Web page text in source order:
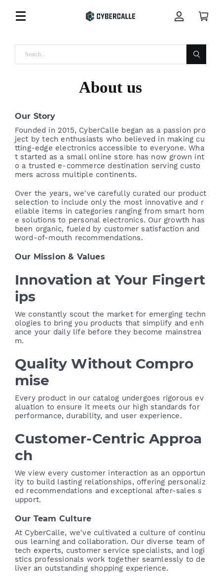
About us
Our Story
Founded in 2015, CyberCalle began as a passion pro
ject by tech enthusiasts who believed in making cu
tting-edge electronics accessible to everyone. Wha
t started as a small online store has now grown int
o a trusted e-commerce destination serving custo
mers across multiple continents.
Over the years, we've carefully curated our product
selection to include only the most innovative and r
eliable items in categories ranging from smart hom
e solutions to personal electronics. Our growth has
been organic, fueled by customer satisfaction and
word-of-mouth recommendations.
Our Mission & Values
Innovation at Your Fingert
ips
We constantly scout the market for emerging techn
ologies to bring you products that simplify and enh
ance your daily life before they become mainstrea
m.
Quality Without Compro
mise
Every product in our catalog undergoes rigorous ev
aluation to ensure it meets our high standards for
performance, durability, and user experience.
Customer-Centric Approa
ch
We view every customer interaction as an opportun
ity to build lasting relationships, offering personaliz
ed recommendations and exceptional after-sales s
upport.
Our Team Culture
At CyberCalle, we've cultivated a culture of continu
ous learning and collaboration. Our diverse team of
tech experts, customer service specialists, and logi
stics professionals work together seamlessly to de
liver an outstanding shopping experience.